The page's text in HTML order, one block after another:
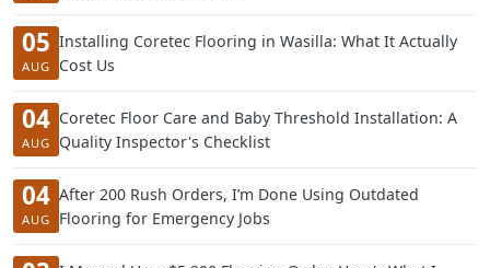
05
AUG
Installing Coretec Flooring in Wasilla: What It Actually
Cost Us
04
AUG
Coretec Floor Care and Baby Threshold Installation: A
Quality Inspector's Checklist
04
AUG
After 200 Rush Orders, I’m Done Using Outdated
Flooring for Emergency Jobs